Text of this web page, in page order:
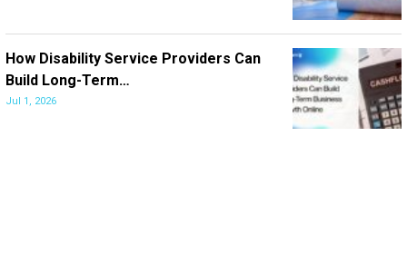
How Disability Service Providers Can
Build Long-Term…
Jul 1, 2026